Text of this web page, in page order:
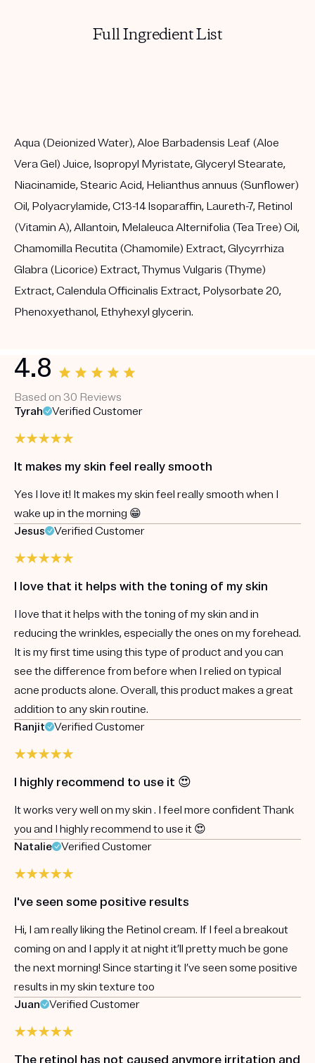
Full Ingredient List
Aqua (Deionized Water), Aloe Barbadensis Leaf (Aloe
Vera Gel) Juice, Isopropyl Myristate, Glyceryl Stearate,
Niacinamide, Stearic Acid, Helianthus annuus (Sunflower)
Oil, Polyacrylamide, C13-14 Isoparaffin, Laureth-7, Retinol
(Vitamin A), Allantoin, Melaleuca Alternifolia (Tea Tree) Oil,
Chamomilla Recutita (Chamomile) Extract, Glycyrrhiza
Glabra (Licorice) Extract, Thymus Vulgaris (Thyme)
Extract, Calendula Officinalis Extract, Polysorbate 20,
Phenoxyethanol, Ethyhexyl glycerin.
4.8
Based on 30 Reviews
Tyrah
Verified Customer
It makes my skin feel really smooth
Yes I love it! It makes my skin feel really smooth when I
wake up in the morning 😁
Jesus
Verified Customer
I love that it helps with the toning of my skin
I love that it helps with the toning of my skin and in
reducing the wrinkles, especially the ones on my forehead.
It is my first time using this type of product and you can
see the difference from before when I relied on typical
acne products alone. Overall, this product makes a great
addition to any skin routine.
Ranjit
Verified Customer
I highly recommend to use it 😍
It works very well on my skin . I feel more confident Thank
you and I highly recommend to use it 😍
Natalie
Verified Customer
I've seen some positive results
Hi, I am really liking the Retinol cream. If I feel a breakout
coming on and I apply it at night it’ll pretty much be gone
the next morning! Since starting it I’ve seen some positive
results in my skin texture too
Juan
Verified Customer
The retinol has not caused anymore irritation and